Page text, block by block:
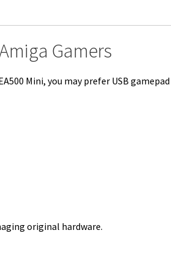
Gamers
Mini, you may prefer USB
original hardware.